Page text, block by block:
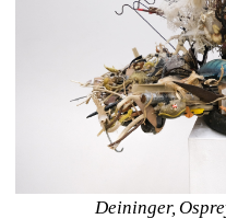
Deininger,